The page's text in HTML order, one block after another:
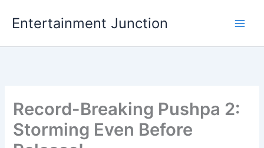
Entertainment Junction
Record-Breaking Pushpa 2:
Storming Even Before